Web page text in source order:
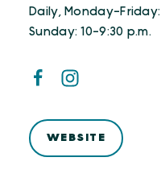
Daily, Monday-
Sunday: 10-9:30 p.m.
WEBSITE